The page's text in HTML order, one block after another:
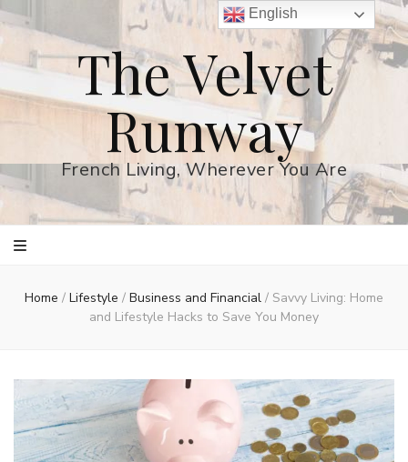
The Velvet
Runway
French Living, Wherever You Are
Home / Lifestyle / Business and Financial / Savvy Living: Home
and Lifestyle Hacks to Save You Money
English